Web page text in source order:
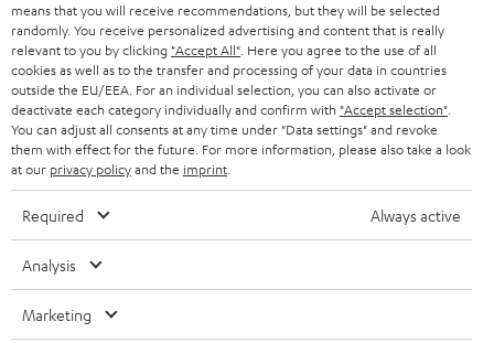
HEADPHONES
BLUETOOTH HEADPHONES
STEREO COMPLETE SYSTEMS
SPEAKERS
BLOG
STORES
ADVANTAGES
TEUFEL STORY
VALUES
NETHERLANDS
BELGIUM
FRANCE
SPAIN
All information on this website is subject to change without notice including
means that you will receive recommendations, but they will be selected
randomly. You receive personalized advertising and content that is really
relevant to you by clicking "Accept All" . Here you agree to the use of all
cookies as well as to the transfer and processing of your data in countries
outside the EU/EEA. For an individual selection, you can also activate or
deactivate each category individually and confirm with "Accept selection"
You can adjust all consents at any time under "Data settings" and revoke
them with effect for the future. For more information, please also take a look
at our privacy policyand the imprint
Required Always active
Analysis
Marketing